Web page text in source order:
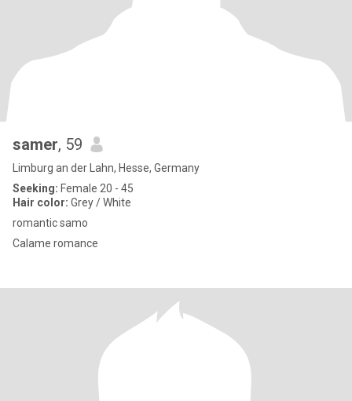
samer, 59
Limburg an der Lahn, Hesse, Germany
Seeking: Female 20 - 45
Hair color: Grey / White
romantic samo
Calame romance